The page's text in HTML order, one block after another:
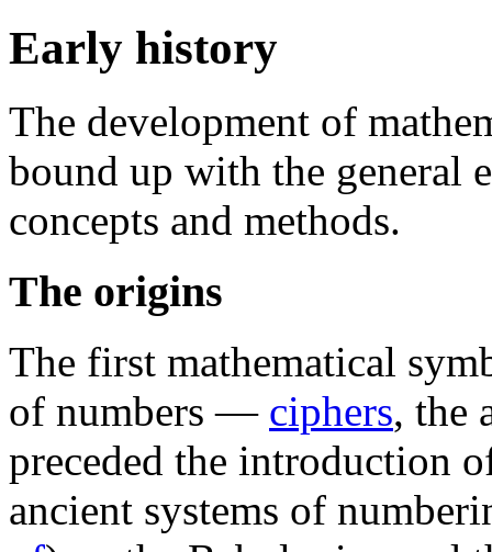
Early history
The development of
bound up with the general
concepts and methods.
The origins
The first mathematical
of numbers — ciphers, the
preceded the introduction
ancient systems of